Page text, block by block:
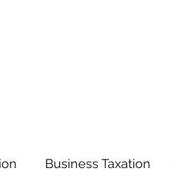
Business Taxation